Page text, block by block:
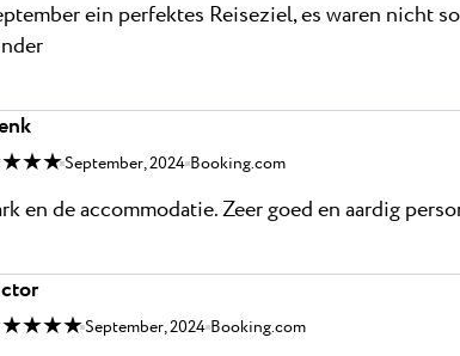
ein perfektes Reiseziel, es waren nicht
★ ★ September, 2024 Booking.com
en de accommodatie. Zeer goed en aardig
★ ★ ★ September, 2024 Booking.com